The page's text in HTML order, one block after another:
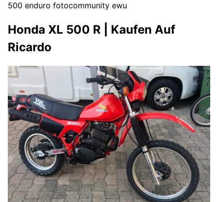
500 enduro fotocommunity ewu
Honda XL 500 R | Kaufen Auf
Ricardo